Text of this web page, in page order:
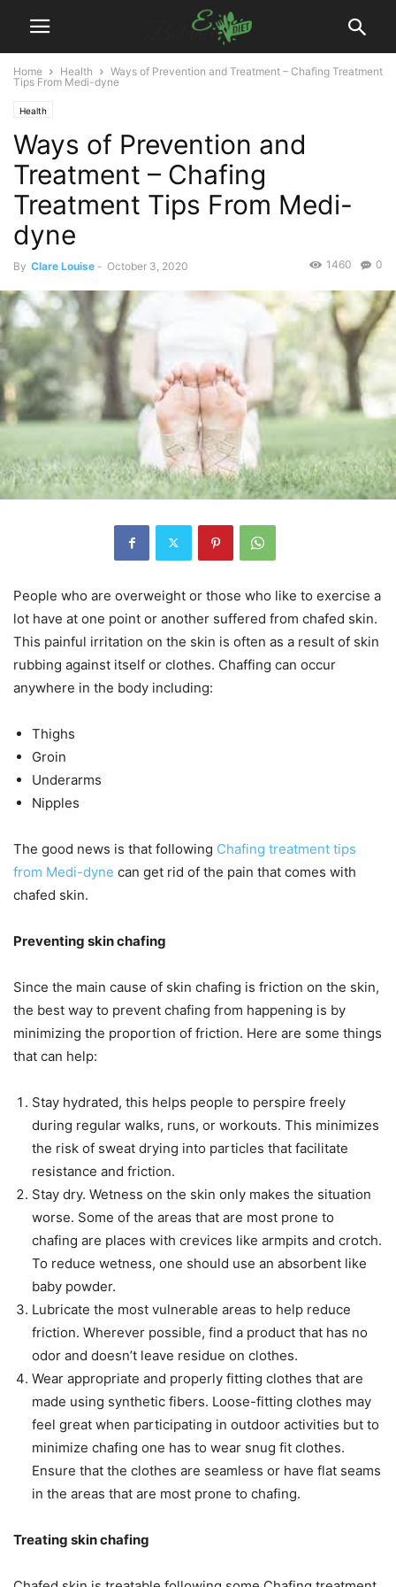
Home Health
Ways of Prevention and Treatment – Chafing Treatment
Tips From Medi-dyne
Health
Ways of Prevention and
Treatment – Chafing
Treatment Tips From Medi-
dyne
By Clare Louise - October 3, 2020 0
1460
People who are overweight or those who like to exercise a
lot have at one point or another suffered from chafed skin.
This painful irritation on the skin is often as a result of skin
rubbing against itself or clothes. Chaffing can occur
anywhere in the body including:
Thighs
Groin
Underarms
Nipples
The good news is that following Chafing treatment tips
from Medi-dyne can get rid of the pain that comes with
chafed skin.
Preventing skin chafing
Since the main cause of skin chafing is friction on the skin,
the best way to prevent chafing from happening is by
minimizing the proportion of friction. Here are some things
that can help:
Stay hydrated, this helps people to perspire freely
during regular walks, runs, or workouts. This minimizes
the risk of sweat drying into particles that facilitate
resistance and friction.
Stay dry. Wetness on the skin only makes the situation
worse. Some of the areas that are most prone to
chafing are places with crevices like armpits and crotch.
To reduce wetness, one should use an absorbent like
baby powder.
Lubricate the most vulnerable areas to help reduce
friction. Wherever possible, find a product that has no
odor and doesn’t leave residue on clothes.
Wear appropriate and properly fitting clothes that are
made using synthetic fibers. Loose-fitting clothes may
feel great when participating in outdoor activities but to
minimize chafing one has to wear snug fit clothes.
Ensure that the clothes are seamless or have flat seams
in the areas that are most prone to chafing.
Treating skin chafing